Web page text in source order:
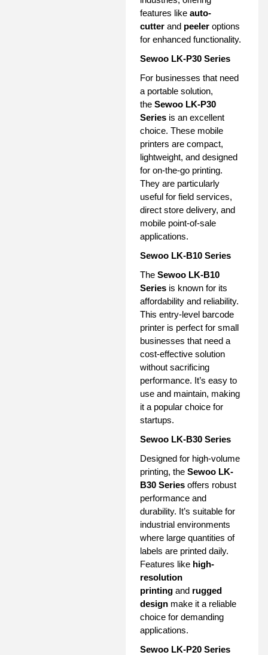
features like auto-
cutter and peeler options
for enhanced functionality.
Sewoo LK-P30 Series
For businesses that need
a portable solution,
the Sewoo LK-P30
Series is an excellent
choice. These mobile
printers are compact,
lightweight, and designed
for on-the-go printing.
They are particularly
useful for field services,
direct store delivery, and
mobile point-of-sale
applications.
Sewoo LK-B10 Series
The Sewoo LK-B10
Series is known for its
affordability and reliability.
This entry-level barcode
printer is perfect for small
businesses that need a
cost-effective solution
without sacrificing
performance. It’s easy to
use and maintain, making
it a popular choice for
startups.
Sewoo LK-B30 Series
Designed for high-volume
printing, the Sewoo LK-
B30 Series offers robust
performance and
durability. It’s suitable for
industrial environments
where large quantities of
labels are printed daily.
Features like high-
resolution
printing and rugged
design make it a reliable
choice for demanding
applications.
Sewoo LK-P20 Series